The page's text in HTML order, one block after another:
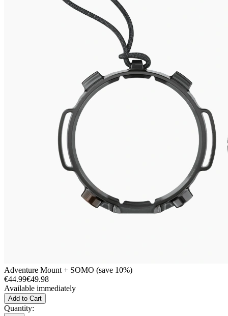
Adventure Mount + SOMO (save 10%)
€44.99€49.98
Available immediately
Add to Cart
Quantity: